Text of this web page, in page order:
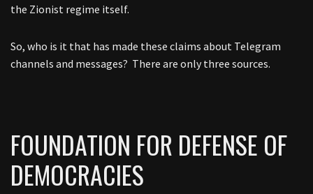
the Zionist regime itself.
So, who is it that has made these claims about Telegram
channels and messages? There are only three sources.
FOUNDATION FOR DEFENSE OF
DEMOCRACIES